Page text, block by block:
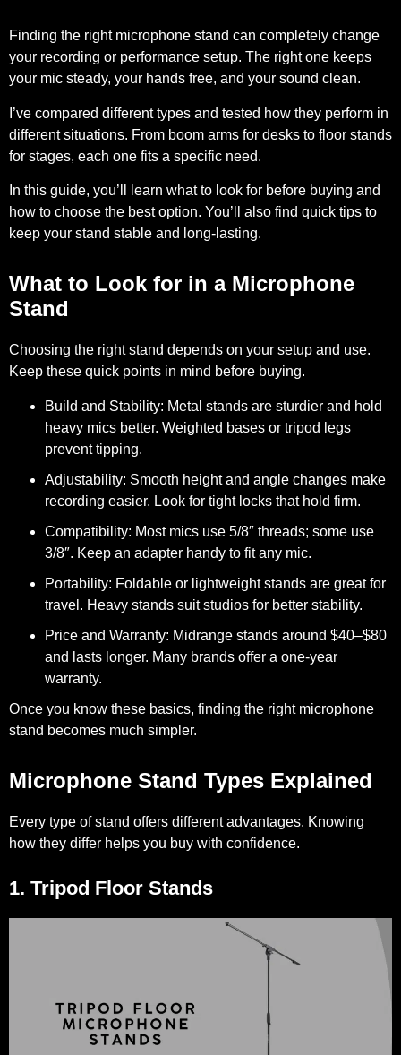
Finding the right microphone stand can completely change
your recording or performance setup. The right one keeps
your mic steady, your hands free, and your sound clean.
I’ve compared different types and tested how they perform in
different situations. From boom arms for desks to floor stands
for stages, each one fits a specific need.
In this guide, you’ll learn what to look for before buying and
how to choose the best option. You’ll also find quick tips to
keep your stand stable and long-lasting.
What to Look for in a Microphone
Stand
Choosing the right stand depends on your setup and use.
Keep these quick points in mind before buying.
Build and Stability: Metal stands are sturdier and hold
heavy mics better. Weighted bases or tripod legs
prevent tipping.
Adjustability: Smooth height and angle changes make
recording easier. Look for tight locks that hold firm.
Compatibility: Most mics use 5/8″ threads; some use
3/8″. Keep an adapter handy to fit any mic.
Portability: Foldable or lightweight stands are great for
travel. Heavy stands suit studios for better stability.
Price and Warranty: Midrange stands around $40–$80
and lasts longer. Many brands offer a one-year
warranty.
Once you know these basics, finding the right microphone
stand becomes much simpler.
Microphone Stand Types Explained
Every type of stand offers different advantages. Knowing
how they differ helps you buy with confidence.
1. Tripod Floor Stands